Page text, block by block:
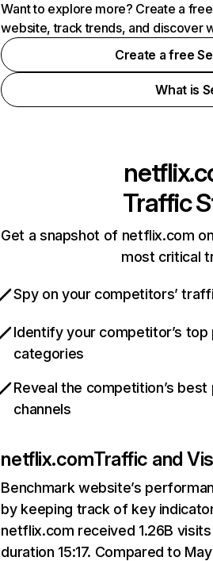
Want to explore more? Create a
website, track trends, and discover
Create a free
What is
Traffic
Get a snapshot of netflix.com
most critical
Spy on your competitors’
Identify your competitor’s
categories
Reveal the competition’s
channels
netflix.comTraffic and
Benchmark website’s
by keeping track of key
netflix.com received 1.26B
duration 15:17. Compared to